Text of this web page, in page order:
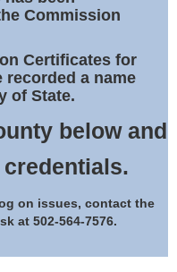
Commission
Certificates for
recorded a name
of State.
below and
on issues, contact the
at 502-564-7576.